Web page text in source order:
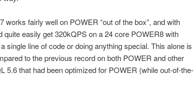
works fairly well on POWER “out of the box”, and with
easily get 320kQPS on a 24 core POWER8 with
single line of code or doing anything special. This alone is
to the previous record on both POWER and other
5.6 that had been optimized for POWER (while out-of-the-